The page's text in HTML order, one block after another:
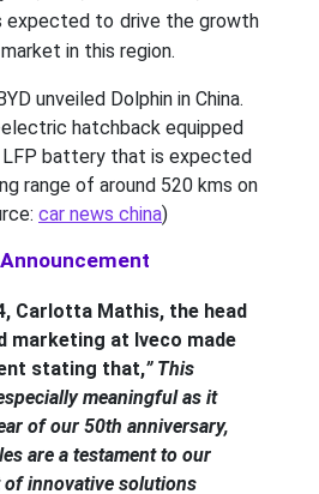
expected to drive the growth
in this region.
unveiled Dolphin in China.
electric hatchback equipped
LFP battery that is expected
range of around 520 kms on
car news china)
Carlotta Mathis, the head
marketing at Iveco made
stating that,” This
meaningful as it
of our 50th anniversary,
are a testament to our
innovative solutions